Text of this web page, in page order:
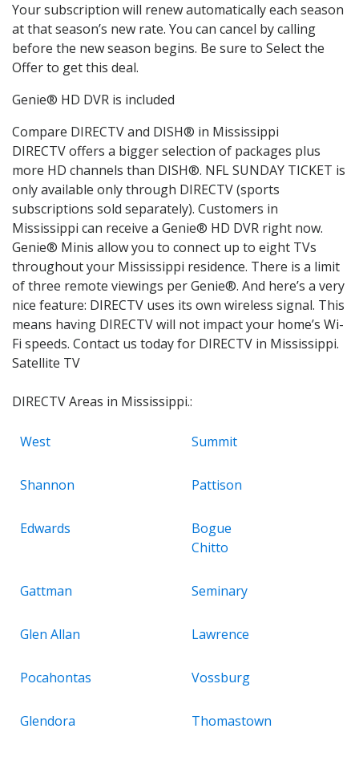
Your subscription will renew automatically each season
at that season’s new rate. You can cancel by calling
before the new season begins. Be sure to Select the
Offer to get this deal.
Genie® HD DVR is included
Compare DIRECTV and DISH® in Mississippi
DIRECTV offers a bigger selection of packages plus
more HD channels than DISH®. NFL SUNDAY TICKET is
only available only through DIRECTV (sports
subscriptions sold separately). Customers in
Mississippi can receive a Genie® HD DVR right now.
Genie® Minis allow you to connect up to eight TVs
throughout your Mississippi residence. There is a limit
of three remote viewings per Genie®. And here’s a very
nice feature: DIRECTV uses its own wireless signal. This
means having DIRECTV will not impact your home’s Wi-
Fi speeds. Contact us today for DIRECTV in Mississippi.
Satellite TV
DIRECTV Areas in Mississippi.:
West Summit
Shannon Pattison
Edwards
Bogue
Chitto
Gattman Seminary
Glen Allan Lawrence
Pocahontas Vossburg
Glendora Thomastown